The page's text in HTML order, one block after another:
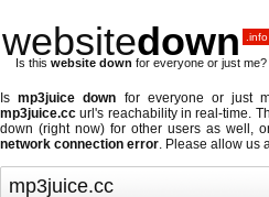
websitedown .info
Is this website down for everyone or just me?
Ismp3juice down for everyone or just
mp3juice.cc url's reachability in real-time.
down (right now) for other users as well,
network connection error. Please allow us